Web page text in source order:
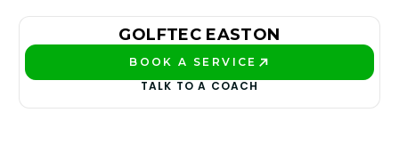
GOLFTEC EASTON
BOOK A SERVICE
TALK TO A COACH